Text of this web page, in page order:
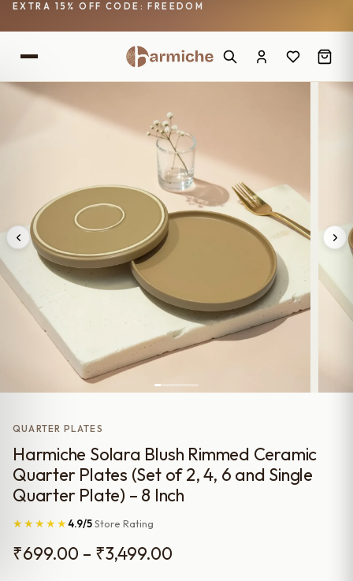
EXTRA 15% OFF CODE: FREEDOM
QUARTER PLATES
Harmiche Solara Blush Rimmed Ceramic
Quarter Plates (Set of 2, 4, 6 and Single
Quarter Plate) – 8 Inch
★★★★★4.9/5Store Rating
₹699.00 – ₹3,499.00